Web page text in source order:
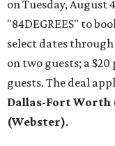
on Tuesday, August
"84DEGREES" to
select dates through
on two guests; a
guests. The deal
Dallas-Fort Worth
(Webster).